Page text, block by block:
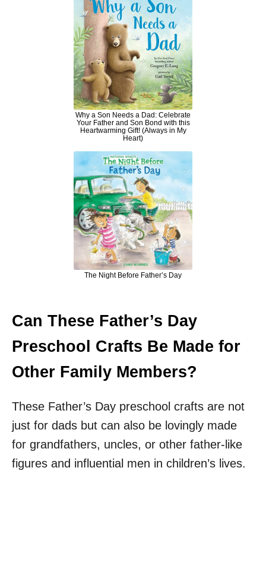
Why a Son Needs a Dad: Celebrate
Your Father and Son Bond with this
Heartwarming Gift! (Always in My
Heart)
The Night Before Father’s Day
Can These Father’s Day
Preschool Crafts Be Made for
Other Family Members?
These Father’s Day preschool crafts are not
just for dads but can also be lovingly made
for grandfathers, uncles, or other father-like
figures and influential men in children’s lives.